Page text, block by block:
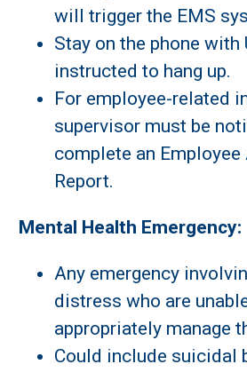
will trigger the EMS
Stay on the phone with
instructed to hang up.
For employee-related
supervisor must be
complete an
Report.
Mental Health Emergency:
Any emergency
distress who are
appropriately manage
Could include suicidal